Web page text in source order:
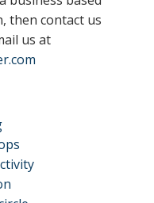
then contact us
us at